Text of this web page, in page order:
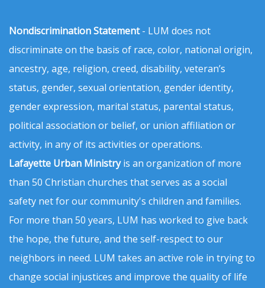
Nondiscrimination Statement- LUM does not
discriminate on the basis of race, color, national origin,
ancestry, age, religion, creed, disability, veteran’s
status, gender, sexual orientation, gender identity,
gender expression, marital status, parental status,
political association or belief, or union affiliation or
activity, in any of its activities or operations.
Lafayette Urban Ministryis an organization of more
than 50 Christian churches that serves as a social
safety net for our community's children and families.
For more than 50 years, LUM has worked to give back
the hope, the future, and the self-respect to our
neighbors in need. LUM takes an active role in trying to
change social injustices and improve the quality of life